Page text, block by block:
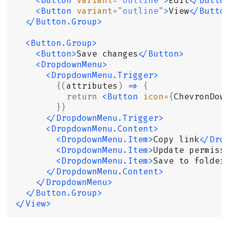
    <Button
variant="outline">View</
  </Button.Group>
  <Button.Group>
    <Button>
Save changes</Button>
    <DropdownMenu>
      <DropdownMenu.Trigger>
        {(
attributes ) => {
          return
<Button icon={
        }}
      </DropdownMenu.Trigger>
      <DropdownMenu.Content>
        <DropdownMenu.Item>
Copy link</
        <DropdownMenu.Item>
Update
        <DropdownMenu.Item>
Save to folder
      </DropdownMenu.Content>
    </DropdownMenu>
  </Button.Group>
</View>